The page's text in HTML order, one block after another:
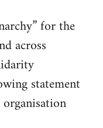
for the
across
statement